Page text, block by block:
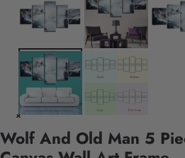
Wolf And Old Man 5